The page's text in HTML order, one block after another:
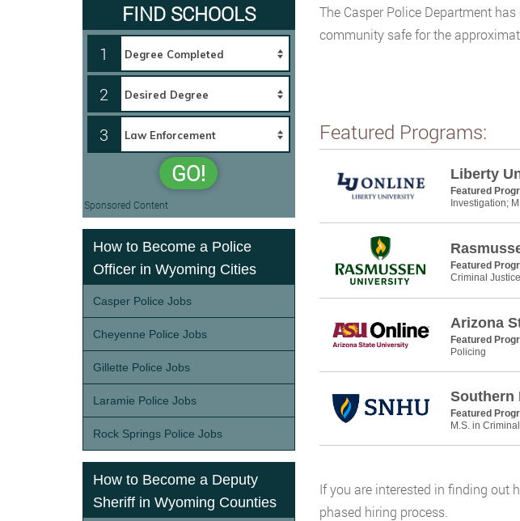
The Casper Police Department
community safe for the
Featured Programs:
Liberty
Featured
Investigation;
Featured
Criminal
Arizona
Featured
Policing
Southern
Featured
M.S. in
If you are interested in finding out
phased hiring process.
FIND SCHOOLS
1
2
3
GO!
Sponsored Content
How to Become a Police
Officer in Wyoming Cities
Casper Police Jobs
Cheyenne Police Jobs
Gillette Police Jobs
Laramie Police Jobs
Rock Springs Police Jobs
How to Become a Deputy
Sheriff in Wyoming Counties